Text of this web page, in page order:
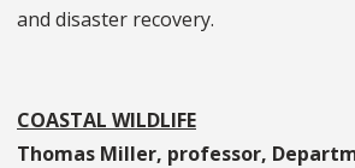
and disaster recovery.
COASTAL WILDLIFE
Thomas Miller, professor,